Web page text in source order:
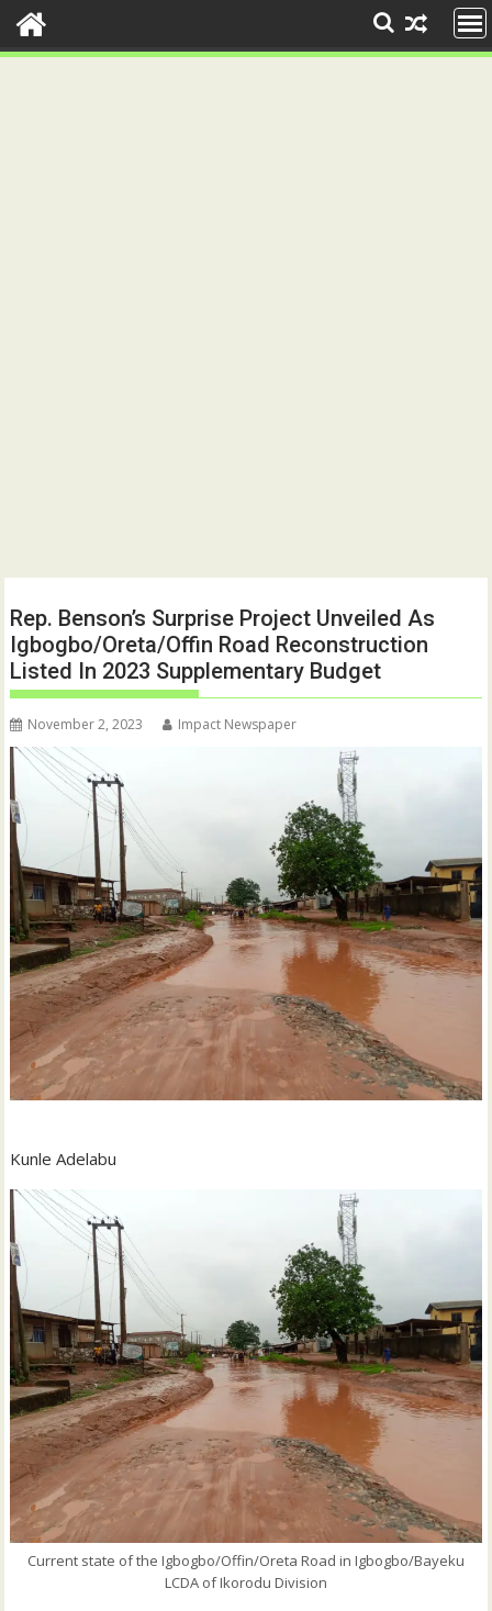
Rep. Benson’s Surprise Project Unveiled As
Igbogbo/Oreta/Offin Road Reconstruction
Listed In 2023 Supplementary Budget
November 2, 2023 Impact Newspaper
Kunle Adelabu
Current state of the Igbogbo/Offin/Oreta Road in Igbogbo/Bayeku
LCDA of Ikorodu Division